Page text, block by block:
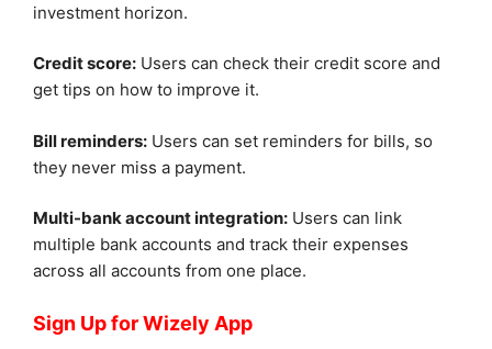
investment horizon.
Credit score: Users can check their credit score and
get tips on how to improve it.
Bill reminders: Users can set reminders for bills, so
they never miss a payment.
Multi-bank account integration: Users can link
multiple bank accounts and track their expenses
across all accounts from one place.
Sign Up for Wizely App